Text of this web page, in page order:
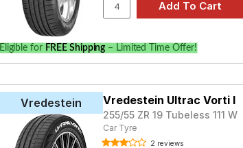
Eligible for FREE Shipping – Limited Time Offer!
Vredestein Vredestein Ultrac Vorti I
255/55 ZR 19 Tubeless 111 W
Car Tyre
2 reviews